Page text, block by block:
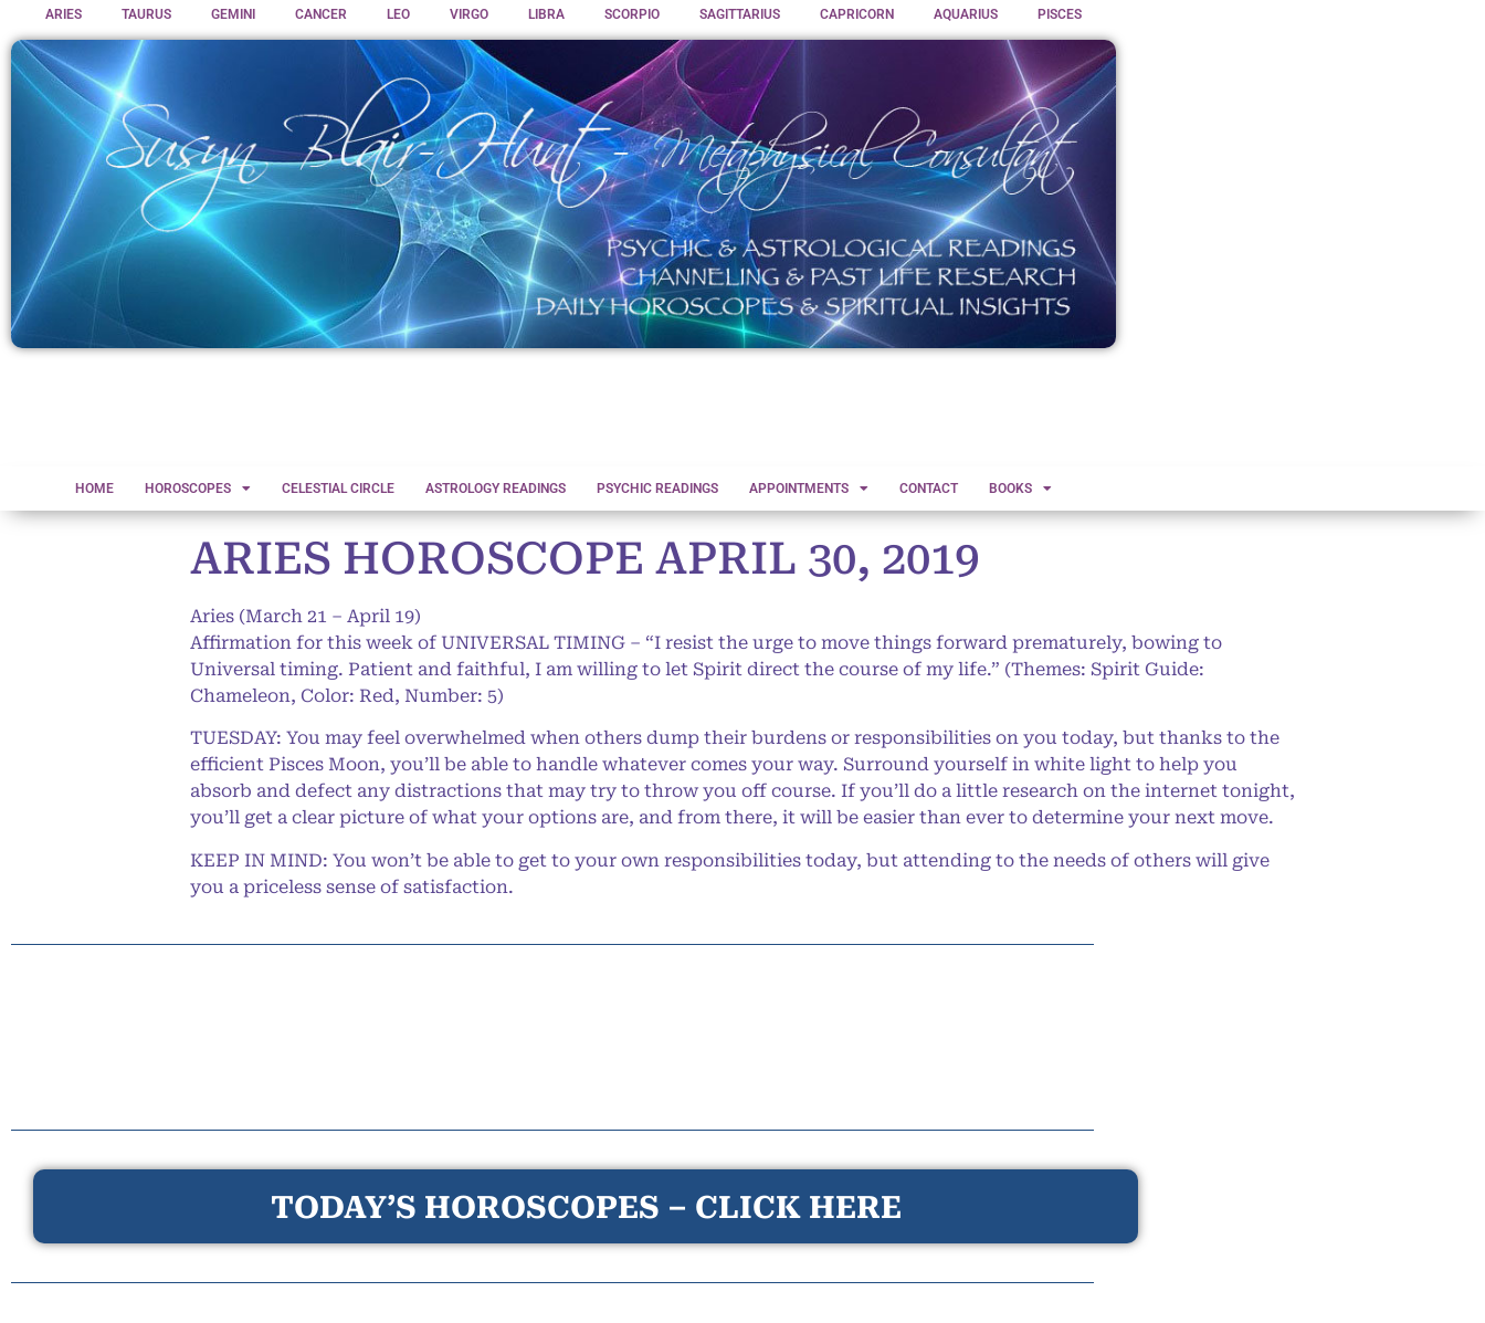
ARIES TAURUS GEMINI CANCER LEO VIRGO LIBRA SCORPIO SAGITTARIUS CAPRICORN AQUARIUS PISCES
HOME HOROSCOPES CELESTIAL CIRCLE ASTROLOGY READINGS PSYCHIC READINGS APPOINTMENTS CONTACT BOOKS
ARIES HOROSCOPE APRIL 30, 2019
Aries (March 21 – April 19)
Affirmation for this week of UNIVERSAL TIMING – “I resist the urge to move things forward prematurely, bowing to
Universal timing. Patient and faithful, I am willing to let Spirit direct the course of my life.” (Themes: Spirit Guide:
Chameleon, Color: Red, Number: 5)
TUESDAY: You may feel overwhelmed when others dump their burdens or responsibilities on you today, but thanks to the
efficient Pisces Moon, you’ll be able to handle whatever comes your way. Surround yourself in white light to help you
absorb and defect any distractions that may try to throw you off course. If you’ll do a little research on the internet tonight,
you’ll get a clear picture of what your options are, and from there, it will be easier than ever to determine your next move.
KEEP IN MIND: You won’t be able to get to your own responsibilities today, but attending to the needs of others will give
you a priceless sense of satisfaction.
TODAY’S HOROSCOPES – CLICK HERE